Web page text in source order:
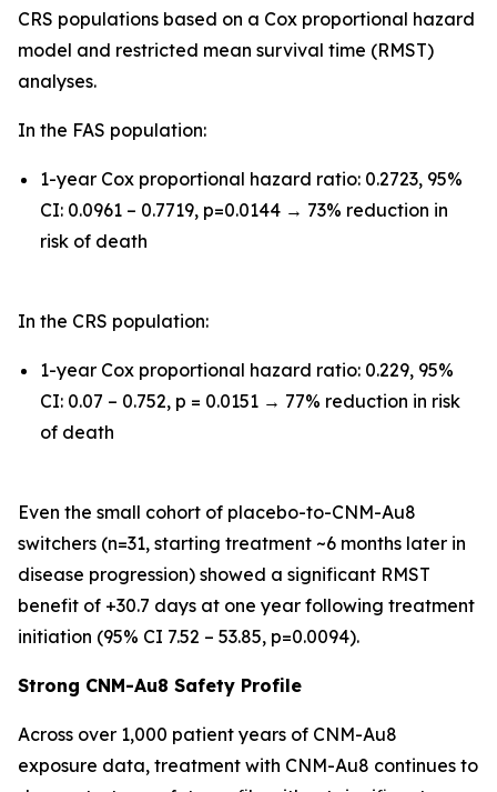
CRS populations based on a Cox proportional hazard
model and restricted mean survival time (RMST)
analyses.
In the FAS population:
1-year Cox proportional hazard ratio: 0.2723, 95%
CI: 0.0961 – 0.7719, p=0.0144 → 73% reduction in
risk of death
In the CRS population:
1-year Cox proportional hazard ratio: 0.229, 95%
CI: 0.07 – 0.752, p = 0.0151 → 77% reduction in risk
of death
Even the small cohort of placebo-to-CNM-Au8
switchers (n=31, starting treatment ~6 months later in
disease progression) showed a significant RMST
benefit of +30.7 days at one year following treatment
initiation (95% CI 7.52 – 53.85, p=0.0094).
Strong CNM-Au8 Safety Profile
Across over 1,000 patient years of CNM-Au8
exposure data, treatment with CNM-Au8 continues to